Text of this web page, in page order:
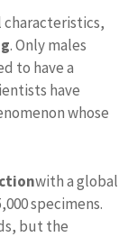
. Only males
to have a
have
whose
with a global
specimens.
but the